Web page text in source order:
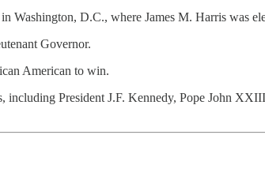
D.C., where James M. Harris was
Governor.
American to win.
President J.F. Kennedy, Pope John